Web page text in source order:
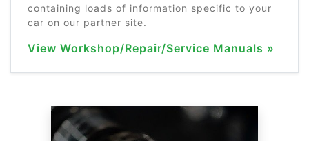
containing loads of information specific to your
car on our partner site.
View Workshop/Repair/Service Manuals »